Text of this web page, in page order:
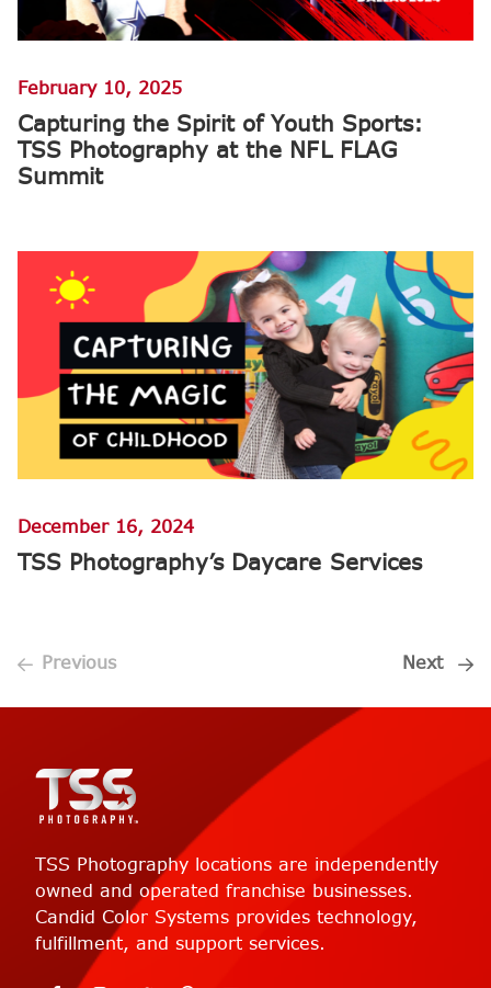
February 10, 2025
Capturing the Spirit of Youth Sports:
TSS Photography at the NFL FLAG
Summit
December 16, 2024
TSS Photography’s Daycare Services
Previous Next
TSS Photography locations are independently
owned and operated franchise businesses.
Candid Color Systems provides technology,
fulfillment, and support services.